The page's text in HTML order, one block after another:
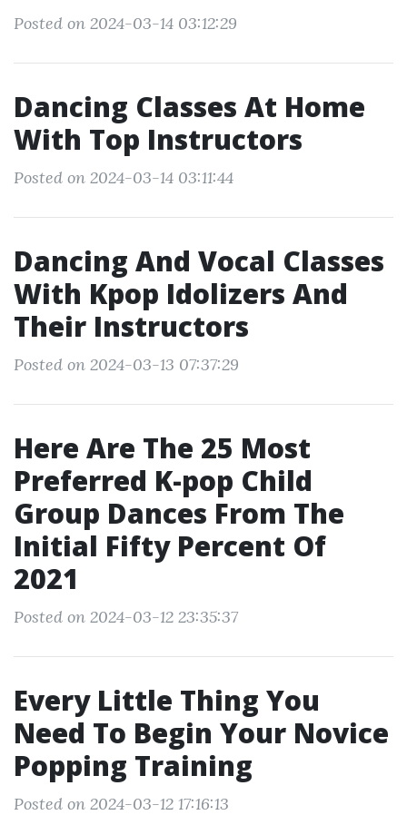
Posted on 2024-03-14 03:12:29
Dancing Classes At Home
With Top Instructors
Posted on 2024-03-14 03:11:44
Dancing And Vocal Classes
With Kpop Idolizers And
Their Instructors
Posted on 2024-03-13 07:37:29
Here Are The 25 Most
Preferred K-pop Child
Group Dances From The
Initial Fifty Percent Of
2021
Posted on 2024-03-12 23:35:37
Every Little Thing You
Need To Begin Your Novice
Popping Training
Posted on 2024-03-12 17:16:13